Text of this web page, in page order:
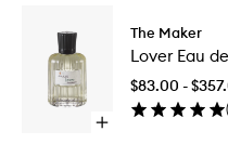
Open
The Maker
Lover Eau
$83.00 -
(